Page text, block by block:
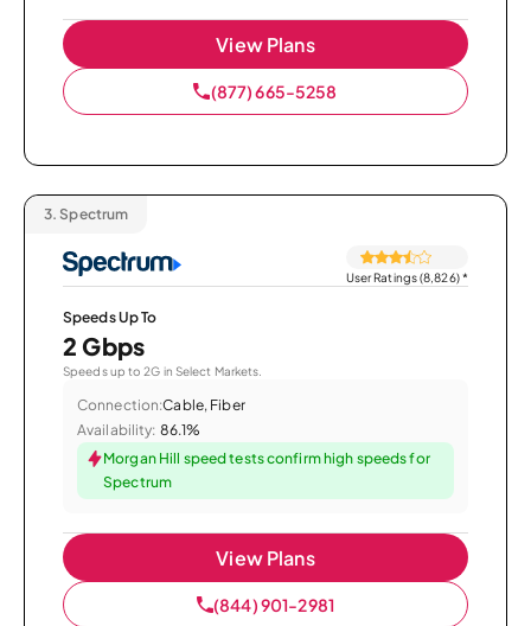
View Plans
(877) 665-5258
3. Spectrum
User Ratings (8,826)*
Speeds Up To
2 Gbps
Speeds up to 2G in Select Markets.
Connection:Cable, Fiber
Availability: 86.1%
Morgan Hill speed tests confirm high speeds for
Spectrum
View Plans
(844) 901-2981